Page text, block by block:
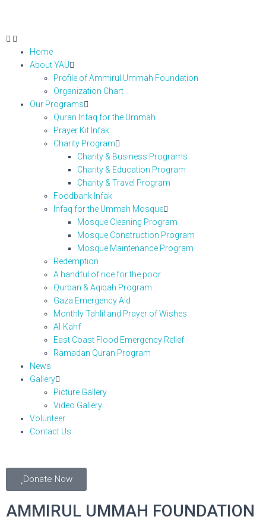
Home
About YAU
Profile of Ammirul Ummah Foundation
Organization Chart
Our Programs
Quran Infaq for the Ummah
Prayer Kit Infak
Charity Program
Charity & Business Programs
Charity & Education Program
Charity & Travel Program
Foodbank Infak
Infaq for the Ummah Mosque
Mosque Cleaning Program
Mosque Construction Program
Mosque Maintenance Program
Redemption
A handful of rice for the poor
Qurban & Aqiqah Program
Gaza Emergency Aid
Monthly Tahlil and Prayer of Wishes
Al-Kahf
East Coast Flood Emergency Relief
Ramadan Quran Program
News
Gallery
Picture Gallery
Video Gallery
Volunteer
Contact Us
Donate Now
AMMIRUL UMMAH FOUNDATION